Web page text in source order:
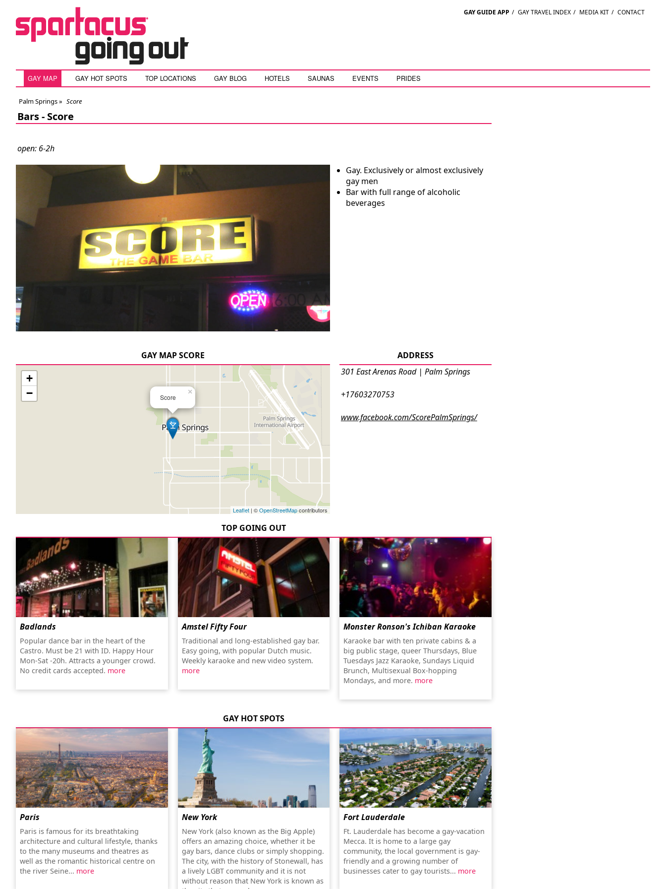
GAY GUIDE APP / GAY TRAVEL INDEX / MEDIA KIT / CONTACT
GAY MAP GAY HOT SPOTS TOP LOCATIONS GAY BLOG HOTELS SAUNAS EVENTS PRIDES
Palm Springs» Score
Bars - Score
open: 6-2h
Gay. Exclusively or almost exclusively
gay men
Bar with full range of alcoholic
beverages
ADDRESS
301 East Arenas Road | Palm Springs
+17603270753
www.facebook.com/ScorePalmSprings/
GAY MAP SCORE
Score
×
+
−
Leaflet| ©OpenStreetMapcontributors
TOP GOING OUT
Badlands
Popular dance bar in the heart of the
Castro. Must be 21 with ID. Happy Hour
Mon-Sat -20h. Attracts a younger crowd.
No credit cards accepted. more
Amstel Fifty Four
Traditional and long-established gay bar.
Easy going, with popular Dutch music.
Weekly karaoke and new video system.
more
Monster Ronson's Ichiban Karaoke
Karaoke bar with ten private cabins & a
big public stage, queer Thursdays, Blue
Tuesdays Jazz Karaoke, Sundays Liquid
Brunch, Multisexual Box-hopping
Mondays, and more. more
GAY HOT SPOTS
Paris
Paris is famous for its breathtaking
architecture and cultural lifestyle, thanks
to the many museums and theatres as
well as the romantic historical centre on
the river Seine... more
New York
New York (also known as the Big Apple)
offers an amazing choice, whether it be
gay bars, dance clubs or simply shopping.
The city, with the history of Stonewall, has
a lively LGBT community and it is not
without reason that New York is known as
Fort Lauderdale
Ft. Lauderdale has become a gay-vacation
Mecca. It is home to a large gay
community, the local government is gay-
friendly and a growing number of
businesses cater to gay tourists... more